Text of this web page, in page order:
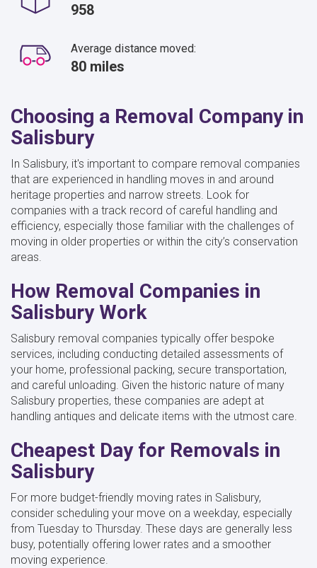
958
Average distance moved:
80 miles
Choosing a Removal Company in
Salisbury
In Salisbury, it's important to compare removal companies
that are experienced in handling moves in and around
heritage properties and narrow streets. Look for
companies with a track record of careful handling and
efficiency, especially those familiar with the challenges of
moving in older properties or within the city’s conservation
areas.
How Removal Companies in
Salisbury Work
Salisbury removal companies typically offer bespoke
services, including conducting detailed assessments of
your home, professional packing, secure transportation,
and careful unloading. Given the historic nature of many
Salisbury properties, these companies are adept at
handling antiques and delicate items with the utmost care.
Cheapest Day for Removals in
Salisbury
For more budget-friendly moving rates in Salisbury,
consider scheduling your move on a weekday, especially
from Tuesday to Thursday. These days are generally less
busy, potentially offering lower rates and a smoother
moving experience.